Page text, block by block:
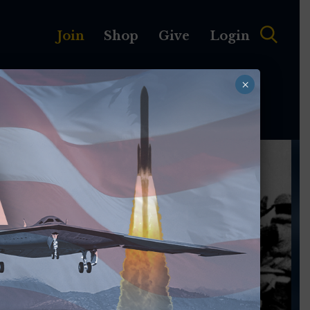
Join Shop Give Login
MEMBERSHIP
×